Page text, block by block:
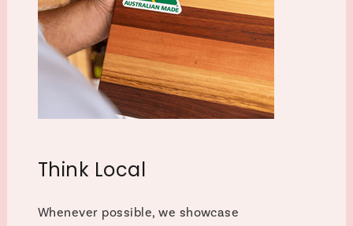
Think Local
Whenever possible, we showcase